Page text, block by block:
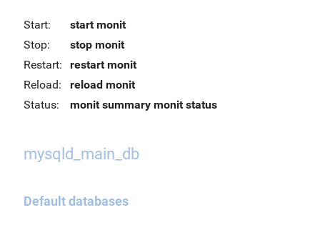
Start:
start monit
Stop:
stop monit
Restart:
restart monit
Reload:
reload monit
Status:
monit summary monit status
mysqld_main_db
Default databases